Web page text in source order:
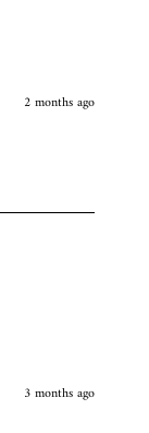
2 months ago
3 months ago